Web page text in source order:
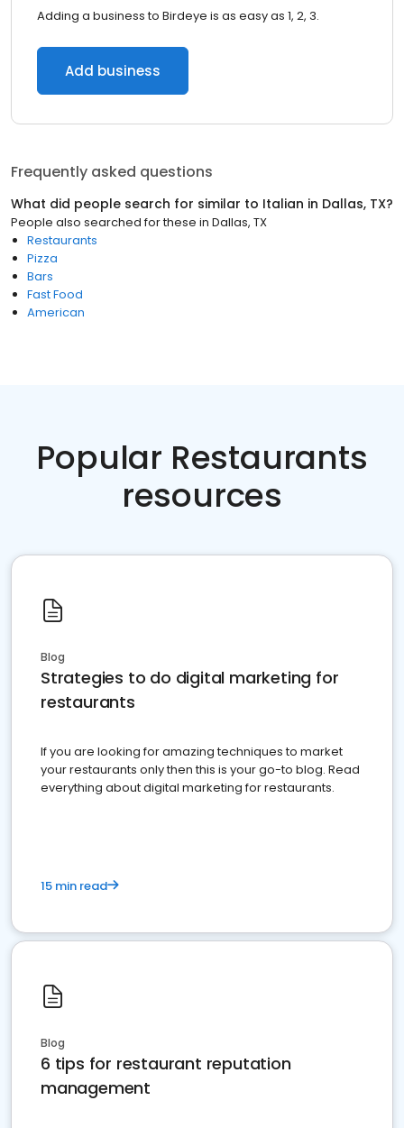
Adding a business to Birdeye is as easy as 1, 2, 3.
Add business
Frequently asked questions
What did people search for similar to Italian in Dallas, TX?
People also searched for these in Dallas, TX
Restaurants
Pizza
Bars
Fast Food
American
Popular Restaurants
resources
Blog
Strategies to do digital marketing for
restaurants
If you are looking for amazing techniques to market
your restaurants only then this is your go-to blog. Read
everything about digital marketing for restaurants.
15 min read
Blog
6 tips for restaurant reputation
management